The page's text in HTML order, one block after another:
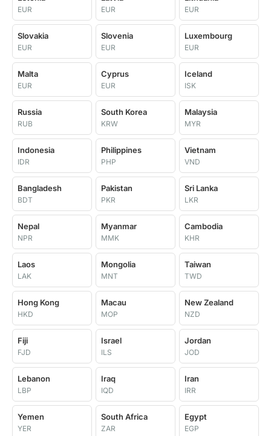
EUR EUR EUR
Slovakia
EUR
Slovenia
EUR
Luxembourg
EUR
Malta
EUR
Cyprus
EUR
Iceland
ISK
Russia
RUB
South Korea
KRW
Malaysia
MYR
Indonesia
IDR
Philippines
PHP
Vietnam
VND
Bangladesh
BDT
Pakistan
PKR
Sri Lanka
LKR
Nepal
NPR
Myanmar
MMK
Cambodia
KHR
Laos
LAK
Mongolia
MNT
Taiwan
TWD
Hong Kong
HKD
Macau
MOP
New Zealand
NZD
Fiji
FJD
Israel
ILS
Jordan
JOD
Lebanon
LBP
Iraq
IQD
Iran
IRR
Yemen
YER
South Africa
ZAR
Egypt
EGP